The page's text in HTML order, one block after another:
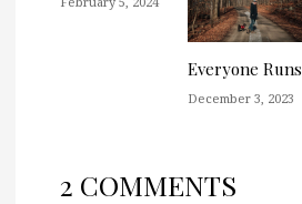
Everyone Runs
December 3, 2023
2 COMMENTS